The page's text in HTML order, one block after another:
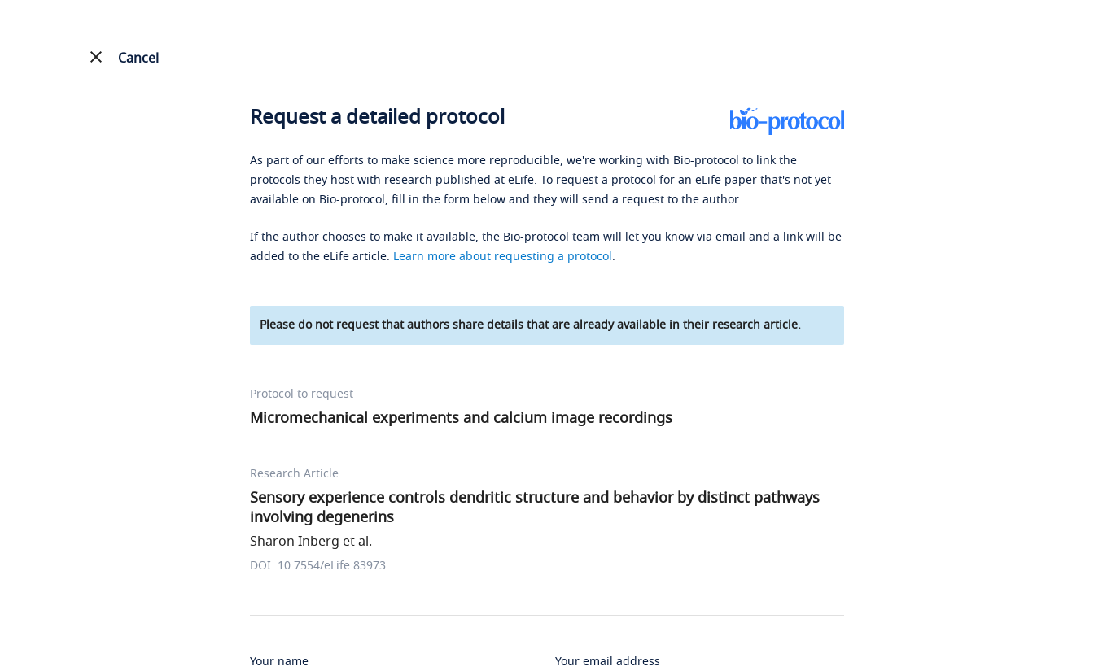
Cancel
Request a detailed protocol
As part of our efforts to make science more reproducible, we're working with Bio-protocol to link the
protocols they host with research published at eLife. To request a protocol for an eLife paper that's not yet
available on Bio-protocol, fill in the form below and they will send a request to the author.
If the author chooses to make it available, the Bio-protocol team will let you know via email and a link will be
added to the eLife article. Learn more about requesting a protocol.
Please do not request that authors share details that are already available in their research article.
Protocol to request
Micromechanical experiments and calcium image recordings
Research Article
Sensory experience controls dendritic structure and behavior by distinct pathways
involving degenerins
Sharon Inberg et al.
DOI: 10.7554/eLife.83973
Your name Your email address